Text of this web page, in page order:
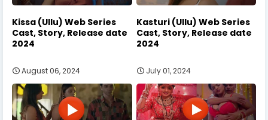
Kissa (Ullu) Web Series
Cast, Story, Release date
2024
August 06, 2024
Kasturi (Ullu) Web Series
Cast, Story, Release date
2024
July 01, 2024